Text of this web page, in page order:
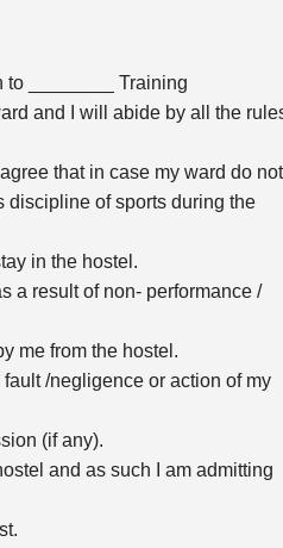
to ________ Training
and I will abide by all the
that in case my ward do not
discipline of sports during the
in the hostel.
a result of non- performance /
me from the hostel.
/negligence or action of my
(if any).
and as such I am admitting